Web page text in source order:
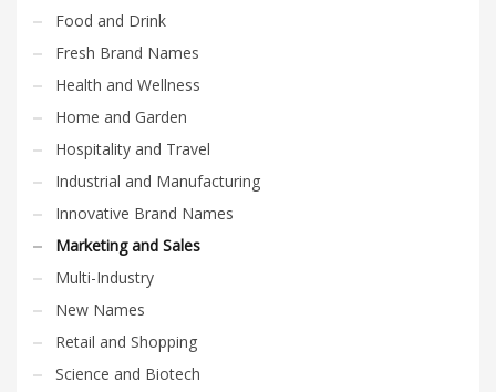
Food and Drink
Fresh Brand Names
Health and Wellness
Home and Garden
Hospitality and Travel
Industrial and Manufacturing
Innovative Brand Names
Marketing and Sales
Multi-Industry
New Names
Retail and Shopping
Science and Biotech